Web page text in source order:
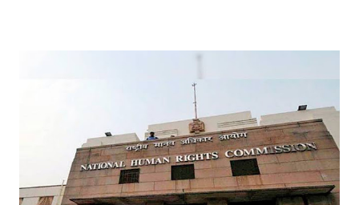
will conduct their actual internal review.